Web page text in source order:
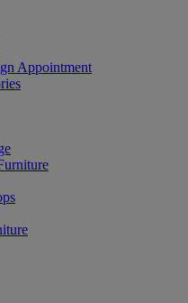
Appointment